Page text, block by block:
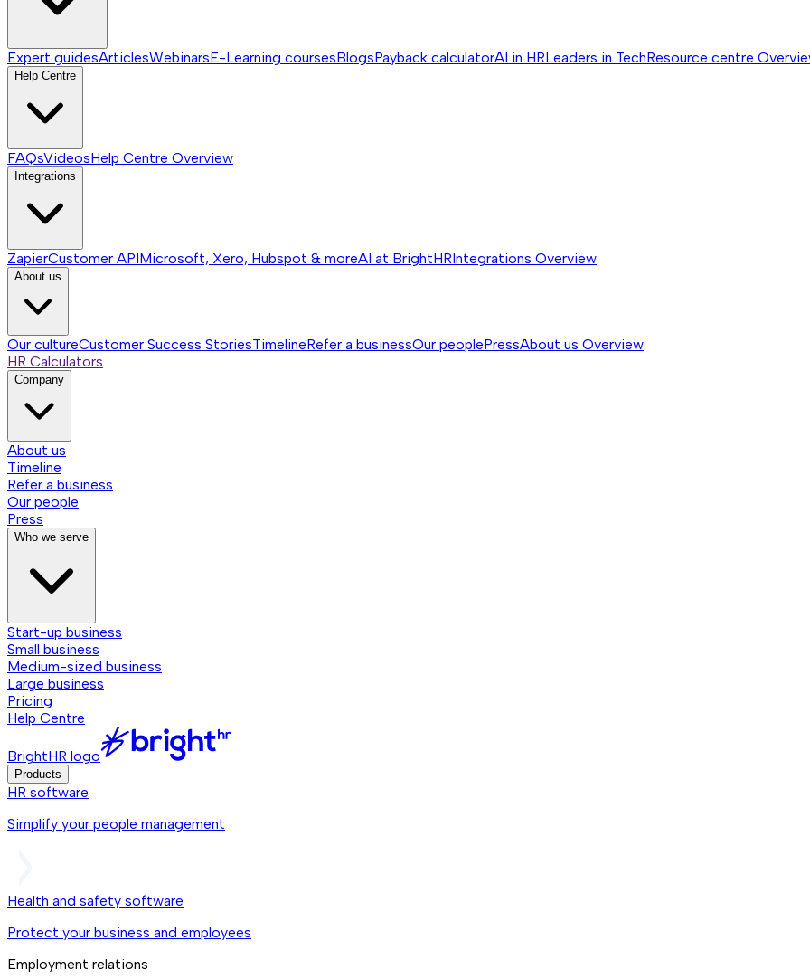
Expert guidesArticlesWebinarsE-Learning coursesBlogsPayback calculatorAI in HRLeaders in TechResource centre
Help Centre
FAQsVideosHelp Centre Overview
Integrations
ZapierCustomer APIMicrosoft, Xero, Hubspot & moreAI at BrightHRIntegrations Overview
About us
Our cultureCustomer Success StoriesTimelineRefer a businessOur peoplePressAbout us Overview
HR Calculators
Company
About us
Timeline
Refer a business
Our people
Press
Who we serve
Start-up business
Small business
Medium-sized business
Large business
Pricing
Help Centre
BrightHR logo
Products
HR software
Simplify your people management
Health and safety software
Protect your business and employees
Employment relations